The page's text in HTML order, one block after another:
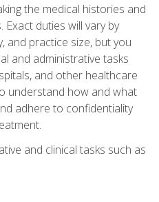
the medical histories and
Exact duties will vary by
and practice size, but you
and administrative tasks
and other healthcare
understand how and what
adhere to confidentiality
and clinical tasks such as